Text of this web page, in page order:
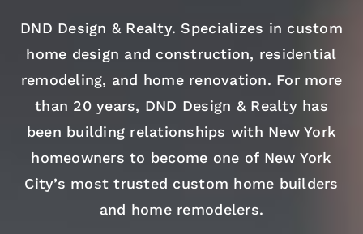
DND Design & Realty. Specializes in custom
home design and construction, residential
remodeling, and home renovation. For more
than 20 years, DND Design & Realty has
been building relationships with New York
homeowners to become one of New York
City’s most trusted custom home builders
and home remodelers.